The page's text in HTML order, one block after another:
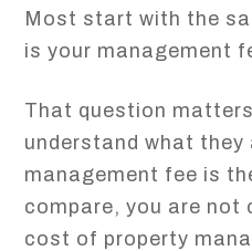
Most start with the
is your management
That question
understand what
management fee is
compare, you are not
cost of property